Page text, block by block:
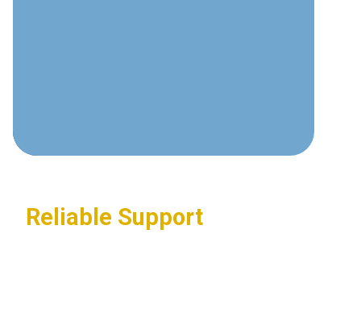
Tailored systems designed around
your specific business requirements.
Reliable Support